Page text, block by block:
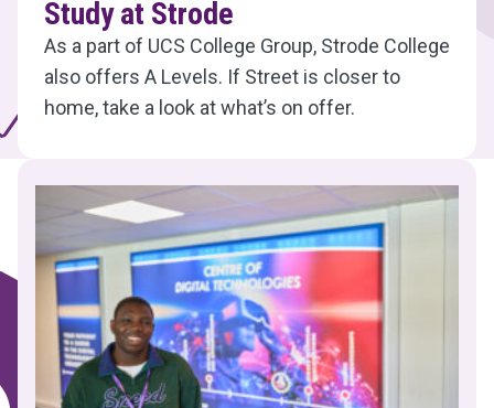
Study at Strode
As a part of UCS College Group, Strode College
also offers A Levels. If Street is closer to
home, take a look at what’s on offer.